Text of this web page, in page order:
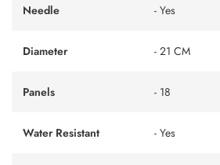
Needle - Yes
Diameter - 21 CM
Panels - 18
Water Resistant - Yes